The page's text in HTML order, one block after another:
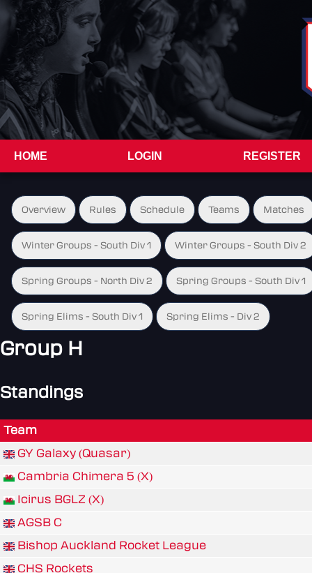
HOME LOGIN REGISTER
Overview Rules Schedule Teams Matches
Winter Groups - South Div 1 Winter Groups - South Div 2
Spring Groups - North Div 2 Spring Groups - South Div 1
Spring Elims - South Div 1 Spring Elims - Div 2
Group H
Standings
Team
GY Galaxy (Quasar)
Cambria Chimera 5 (X)
Icirus BGLZ (X)
AGSB C
Bishop Auckland Rocket League
CHS Rockets